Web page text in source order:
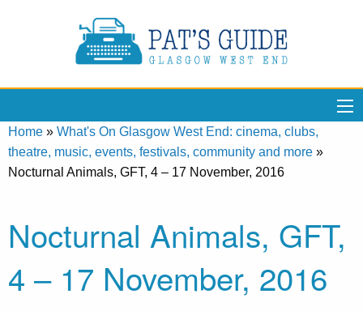
Home » What's On Glasgow West End: cinema, clubs,
theatre, music, events, festivals, community and more »
Nocturnal Animals, GFT, 4 – 17 November, 2016
Nocturnal Animals, GFT,
4 – 17 November, 2016